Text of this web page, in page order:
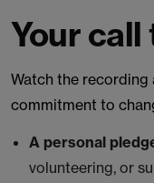
Your call
Watch the recording
commitment to
A personal
volunteering, or